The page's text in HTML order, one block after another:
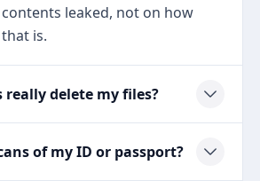
leaked, not on how
is.
really delete my files?
of my ID or passport?